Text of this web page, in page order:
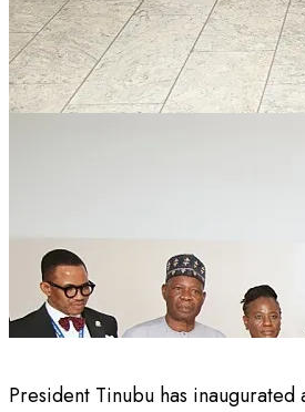
President Tinubu has